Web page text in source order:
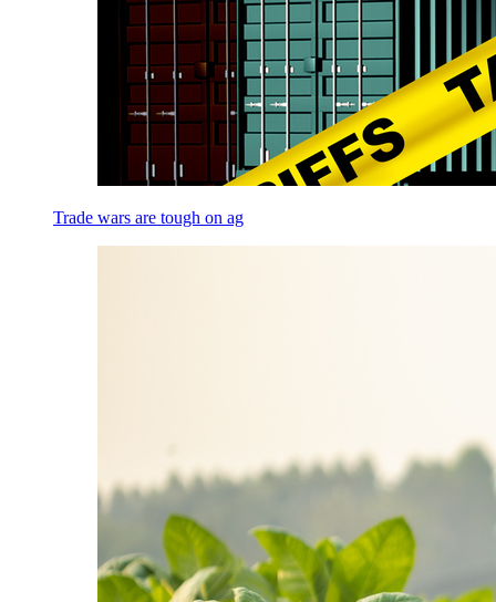
Trade wars are tough on ag